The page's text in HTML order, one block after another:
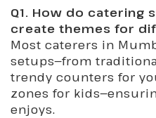
Q1. How do catering
create themes for
Most caterers in
setups—from
trendy counters for
zones for
enjoys.